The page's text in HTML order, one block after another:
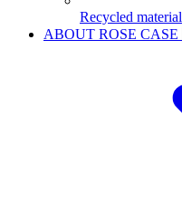
Recycled material
ABOUT ROSE CASE